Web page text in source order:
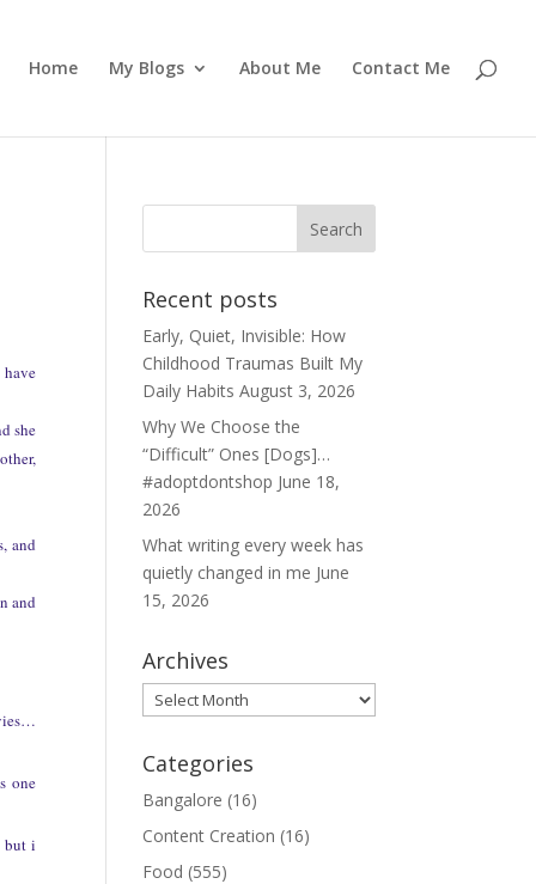
Home My Blogs About Me Contact Me
she
and
and
one
but i
Recent posts
Early, Quiet, Invisible: How
Childhood Traumas Built My
Daily Habits August 3, 2026
Why We Choose the
“Difficult” Ones [Dogs]…
#adoptdontshop June 18,
2026
What writing every week has
quietly changed in me June
15, 2026
Archives
Archives
Categories
Bangalore (16)
Content Creation (16)
Food (555)